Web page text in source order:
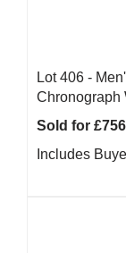
Lot 406 -
Chronograph
Sold for £756
Includes